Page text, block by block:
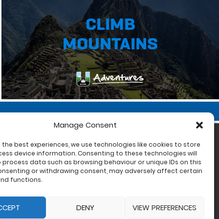
Manage Consent
the best experiences, we use technologies like cookies to store
device information. Consenting to these technologies will
process data such as browsing behaviour or unique IDs on this
or withdrawing consent, may adversely affect certain
functions.
DENY VIEW PREFERENCES
CLIMB
MOUNTAINS